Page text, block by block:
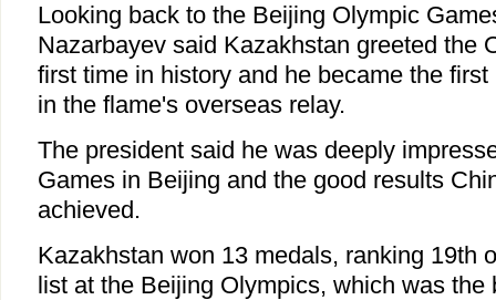
Looking back to the Beijing Olympic
Nazarbayev said Kazakhstan greeted the
first time in history and he became the
in the flame's overseas relay.
The president said he was deeply
Games in Beijing and the good results
achieved.
Kazakhstan won 13 medals, ranking 19th
list at the Beijing Olympics, which was the